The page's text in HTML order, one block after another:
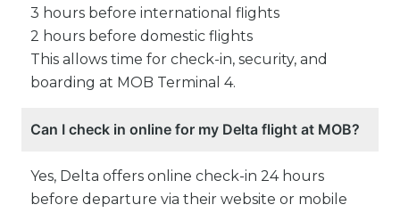
3 hours before international flights
2 hours before domestic flights
This allows time for check-in, security, and
boarding at MOB Terminal 4.
Can I check in online for my Delta flight at MOB?
Yes, Delta offers online check-in 24 hours
before departure via their website or mobile